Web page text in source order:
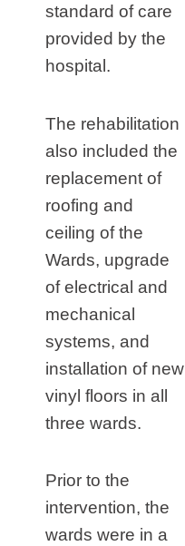
standard of care
provided by the
hospital.
The rehabilitation
also included the
replacement of
roofing and
ceiling of the
Wards, upgrade
of electrical and
mechanical
systems, and
installation of new
vinyl floors in all
three wards.
Prior to the
intervention, the
wards were in a